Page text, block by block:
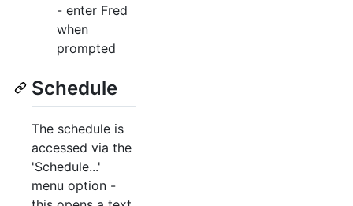
- enter Fred
when
prompted
Schedule
The schedule is
accessed via the
'Schedule...'
menu option -